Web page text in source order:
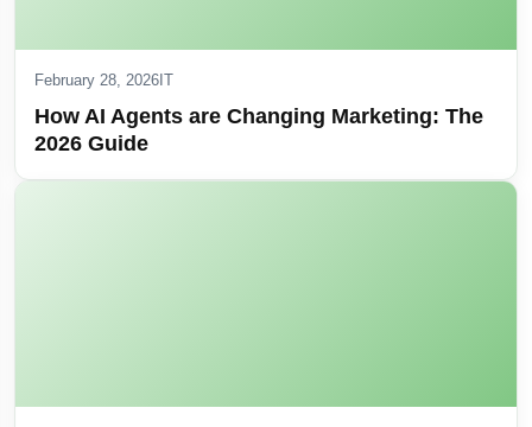
February 28, 2026 IT
How AI Agents are Changing Marketing: The
2026 Guide